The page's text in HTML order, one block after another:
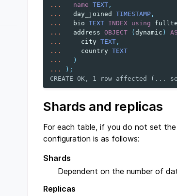
...
name TEXT ,
...
day_joined TIMESTAMP ,
...
bio TEXT INDEX using
...
address OBJECT (dynamic ) AS
...
city TEXT ,
...
country TEXT
...
)
...
);
CREATE OK, 1 row affected (...
Shards and replicas
For each table, if you do not set
configuration is as follows:
Shards
Dependent on the number of
Replicas